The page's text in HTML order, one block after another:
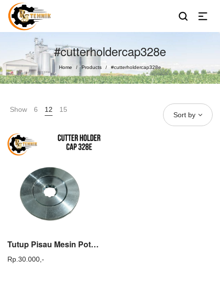
#cutterholdercap328e
Home / Products / #cutterholdercap328e
Show 6 12 15
Sort by
Tutup Pisau Mesin Potong Rumput 328 E / Cutter holder cap Steel Tac 328E
Rp. 30.000,-